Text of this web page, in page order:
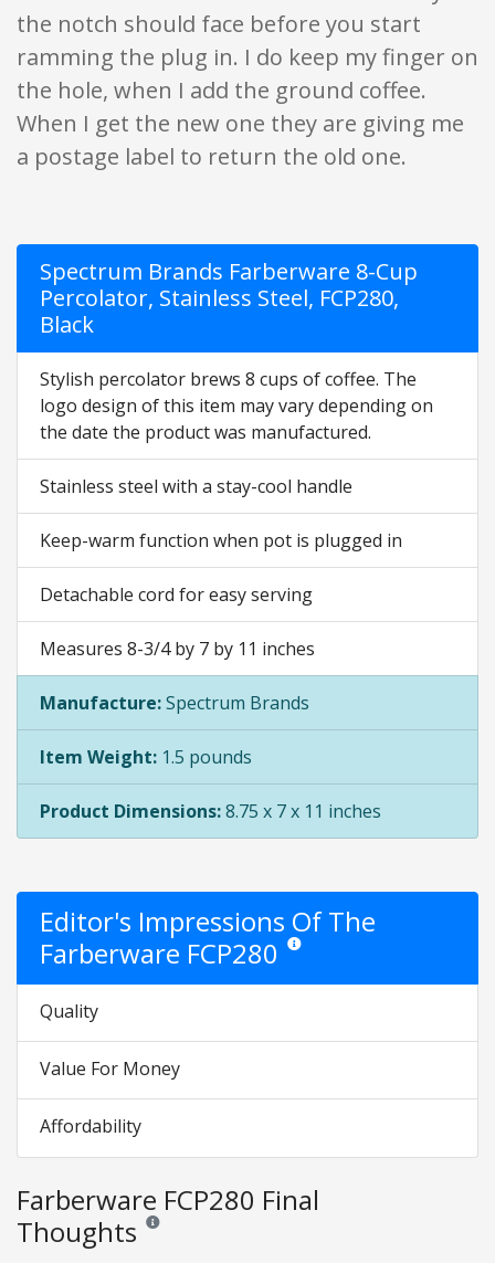
the notch should face before you start
ramming the plug in. I do keep my finger on
the hole, when I add the ground coffee.
When I get the new one they are giving me
a postage label to return the old one.
Spectrum Brands Farberware 8-Cup
Percolator, Stainless Steel, FCP280,
Black
Stylish percolator brews 8 cups of coffee. The
logo design of this item may vary depending on
the date the product was manufactured.
Stainless steel with a stay-cool handle
Keep-warm function when pot is plugged in
Detachable cord for easy serving
Measures 8-3/4 by 7 by 11 inches
Manufacture:Spectrum Brands
Item Weight: 1.5 pounds
Product Dimensions:8.75 x 7 x 11 inches
Editor's Impressions Of The
Farberware FCP280 Star ratings are opinion only.
Quality
Value For Money
Affordability
Farberware FCP280 Final
Thoughts Reviews and ratings are opinion only. None of what